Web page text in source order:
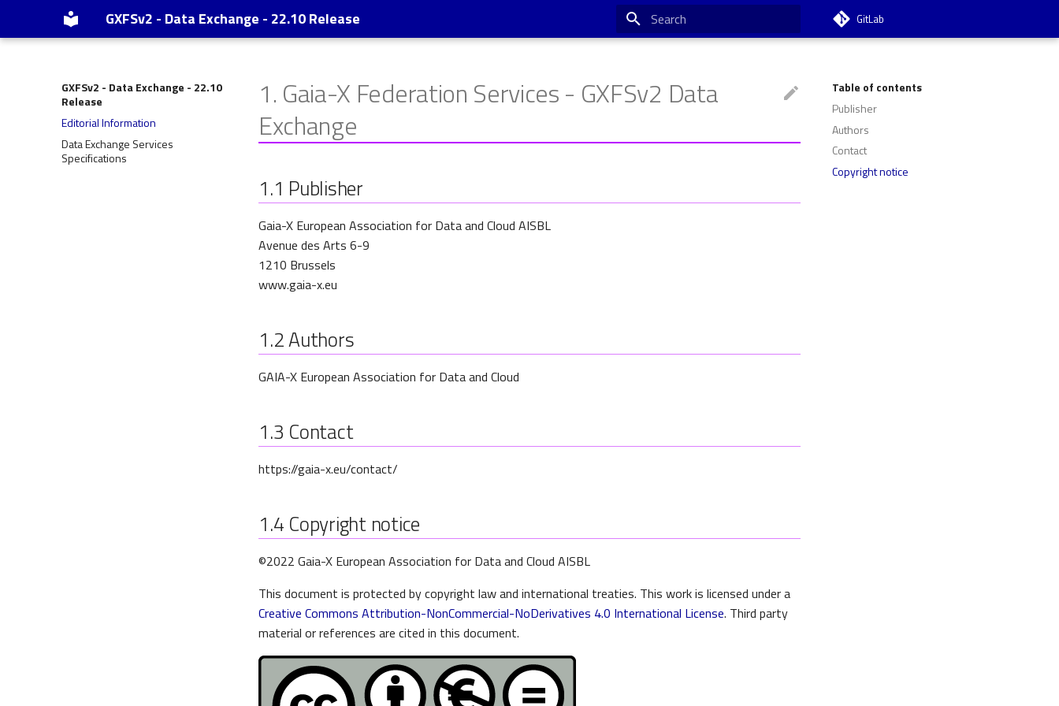
GXFSv2 - Data Exchange - 22.10 Release GitLab
GXFSv2 - Data Exchange - 22.10
Release
Editorial Information
Data Exchange Services
Specifications
Table of contents
Publisher
Authors
Contact
Copyright notice
1. Gaia-X Federation Services - GXFSv2 Data
Exchange
1.1 Publisher
Gaia-X European Association for Data and Cloud AISBL
Avenue des Arts 6-9
1210 Brussels
www.gaia-x.eu
1.2Authors
GAIA-X European Association for Data and Cloud
1.3 Contact
https://gaia-x.eu/contact/
1.4 Copyright notice
©2022 Gaia-X European Association for Data and Cloud AISBL
This document is protected by copyright law and international treaties. This work is licensed under a
Creative Commons Attribution-NonCommercial-NoDerivatives 4.0 International License. Third party
material or references are cited in this document.